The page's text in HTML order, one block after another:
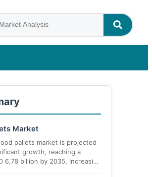
Market
pallets market is projected
growth, reaching a
6.78 billion by 2035, increasing